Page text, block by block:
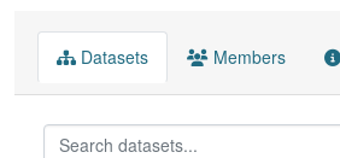
Datasets Members